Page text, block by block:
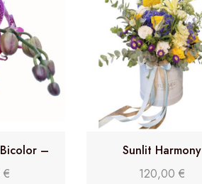
–
orchid
€
Sunlit Harmony
120,00€